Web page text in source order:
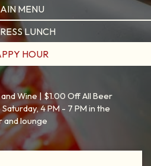
MENU
LUNCH
HOUR
Wine | $1.00 Off All Beer
4 PM - 7 PM in the
and lounge